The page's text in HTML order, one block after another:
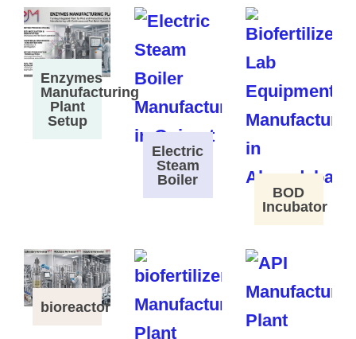
Enzymes
Manufacturing
Plant
Setup
Electric
Steam
Boiler
BOD
Incubator
bioreactor